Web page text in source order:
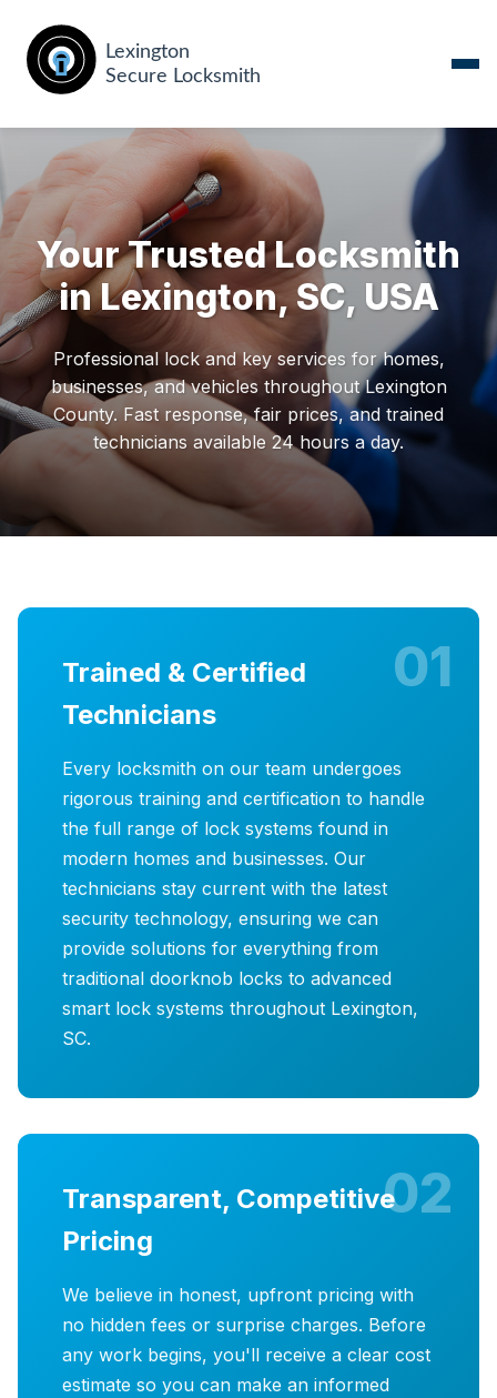
Your Trusted Locksmith
in Lexington, SC, USA
Professional lock and key services for homes,
businesses, and vehicles throughout Lexington
County. Fast response, fair prices, and trained
technicians available 24 hours a day.
01
Trained & Certified
Technicians
Every locksmith on our team undergoes
rigorous training and certification to handle
the full range of lock systems found in
modern homes and businesses. Our
technicians stay current with the latest
security technology, ensuring we can
provide solutions for everything from
traditional doorknob locks to advanced
smart lock systems throughout Lexington,
SC.
02
Transparent, Competitive
Pricing
We believe in honest, upfront pricing with
no hidden fees or surprise charges. Before
any work begins, you'll receive a clear cost
estimate so you can make an informed